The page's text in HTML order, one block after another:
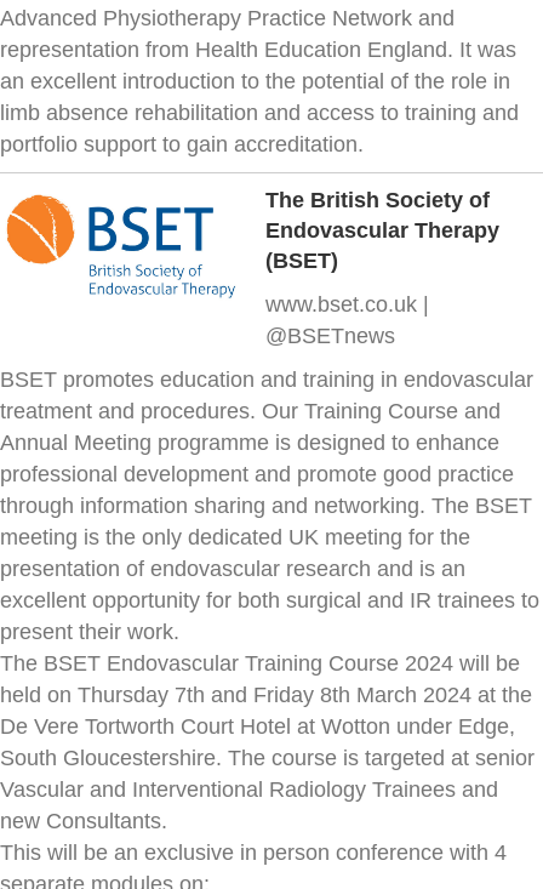
Advanced Physiotherapy Practice Network and
representation from Health Education England. It was
an excellent introduction to the potential of the role in
limb absence rehabilitation and access to training and
portfolio support to gain accreditation.
The British Society of
Endovascular Therapy
(BSET)
www.bset.co.uk |
@BSETnews
BSET promotes education and training in endovascular
treatment and procedures. Our Training Course and
Annual Meeting programme is designed to enhance
professional development and promote good practice
through information sharing and networking. The BSET
meeting is the only dedicated UK meeting for the
presentation of endovascular research and is an
excellent opportunity for both surgical and IR trainees to
present their work.
The BSET Endovascular Training Course 2024 will be
held on Thursday 7th and Friday 8th March 2024 at the
De Vere Tortworth Court Hotel at Wotton under Edge,
South Gloucestershire. The course is targeted at senior
Vascular and Interventional Radiology Trainees and
new Consultants.
This will be an exclusive in person conference with 4
separate modules on: